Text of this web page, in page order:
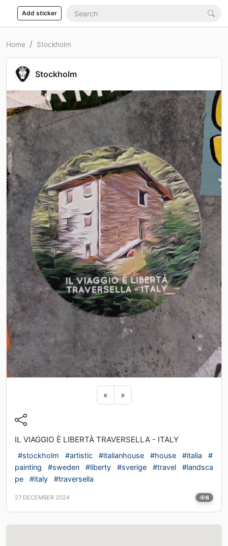
Add sticker
Home Stockholm
Stockholm
«Previous sticker
»Next sticker
IL VIAGGIO È LIBERTÀ TRAVERSELLA - ITALY
#stockholm #artistic #italianhouse #house #italia
#
painting
#sweden #liberty #sverige #travel
#landsca
pe
#italy #traversella
27 DECEMBER 2024 6